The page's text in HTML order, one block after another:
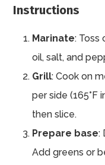
Instructions
Marinate: Toss
oil, salt, and
Grill: Cook on
per side (165°F
then slice.
Prepare base:
Add greens or